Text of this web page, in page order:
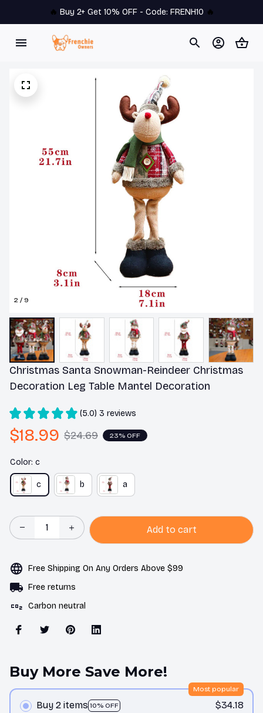
🔥 Buy 2+ Get 10% OFF - Code: FRENH10 🔥
2 / 9
Christmas Santa Snowman-Reindeer Christmas
Decoration Leg Table Mantel Decoration
(5.0) 3 reviews
$18.99 $24.69 23% OFF
Color: c
c b a
Add to cart
Free Shipping On Any Orders Above $99
Free returns
Carbon neutral
Buy More Save More!
Buy 2 items 10% OFF
Most popular
$34.18